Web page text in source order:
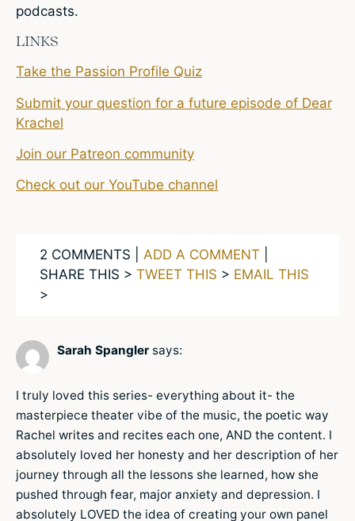
podcasts.
LINKS
Take the Passion Profile Quiz
Submit your question for a future episode of Dear
Krachel
Join our Patreon community
Check out our YouTube channel
2 COMMENTS | ADD A COMMENT
SHARE THIS > TWEET THIS > EMAIL THIS
>
Sarah Spangler says:
I truly loved this series- everything about it- the
masterpiece theater vibe of the music, the poetic way
Rachel writes and recites each one, AND the content. I
absolutely loved her honesty and her description of her
journey through all the lessons she learned, how she
pushed through fear, major anxiety and depression. I
absolutely LOVED the idea of creating your own panel